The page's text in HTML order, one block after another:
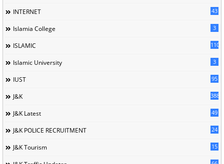
INTERNET 43
Islamia College 3
ISLAMIC 110
Islamic University 3
IUST 95
J&K 388
J&K Latest 49
J&K POLICE RECRUITMENT 24
J&K Tourism 15